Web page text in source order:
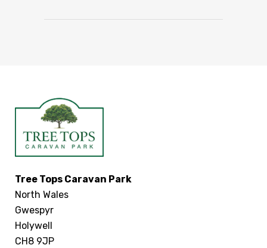
Tree Tops Caravan Park
North Wales
Gwespyr
Holywell
CH8 9JP